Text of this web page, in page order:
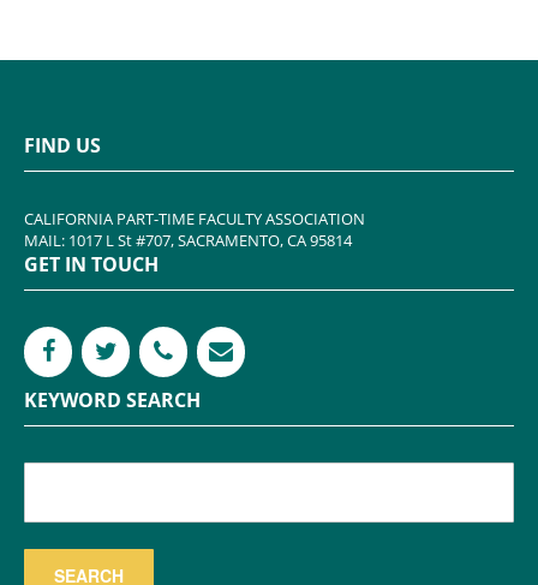
FIND US
CALIFORNIA PART-TIME FACULTY ASSOCIATION
MAIL: 1017 L St #707, SACRAMENTO, CA 95814
GET IN TOUCH
KEYWORD SEARCH